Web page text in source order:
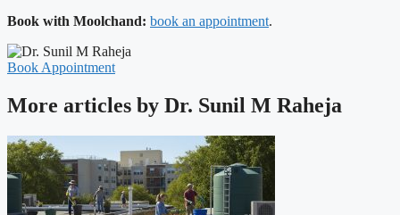
Book with Moolchand: book an appointment.
Book Appointment
More articles by Dr. Sunil M Raheja